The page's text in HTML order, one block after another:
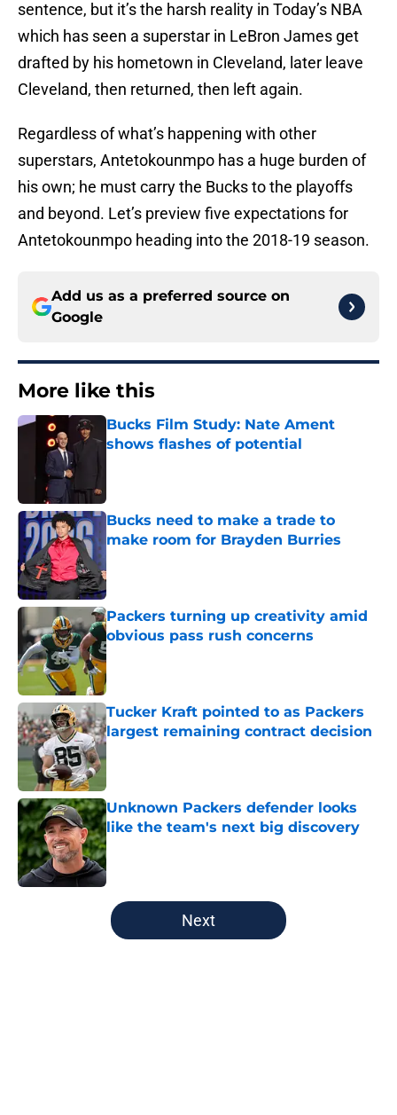
sentence, but it’s the harsh reality in Today’s NBA
which has seen a superstar in LeBron James get
drafted by his hometown in Cleveland, later leave
Cleveland, then returned, then left again.
Regardless of what’s happening with other
superstars, Antetokounmpo has a huge burden of
his own; he must carry the Bucks to the playoffs
and beyond. Let’s preview five expectations for
Antetokounmpo heading into the 2018-19 season.
Add us as a preferred source on
Google
More like this
Bucks Film Study: Nate Ament
shows flashes of potential
Bucks need to make a trade to
make room for Brayden Burries
Packers turning up creativity amid
obvious pass rush concerns
Published by on Invalid Date
Tucker Kraft pointed to as Packers
largest remaining contract decision
Published by on Invalid Date
Unknown Packers defender looks
like the team's next big discovery
Published by on Invalid Date
5 related articles loaded
Next